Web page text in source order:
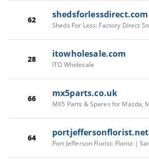
62 shedsforlessdirect.com
28 itowholesale.com
ITO Wholesale
66 mx5parts.co.uk
64 portjeffersonflorist.net